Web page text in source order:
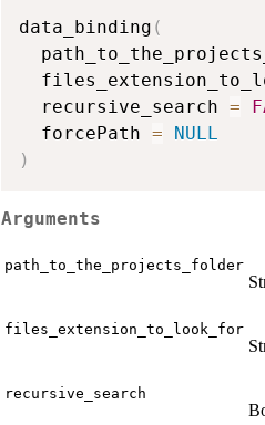
data_binding (
  recursive_search
=
  forcePath
=
NULL
)
Arguments
path_to_the_projects_folder
files_extension_to_look_for
recursive_search